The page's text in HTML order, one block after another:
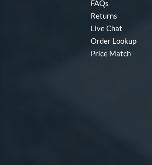
FAQs
Returns
Live Chat
Order Lookup
Price Match